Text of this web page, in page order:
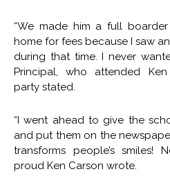
“We made him a full
home for fees because I saw
during that time. I never
Principal, who attended Ken
party stated.
“I went ahead to give the
and put them on the
transforms people’s smiles!
proud Ken Carson wrote.